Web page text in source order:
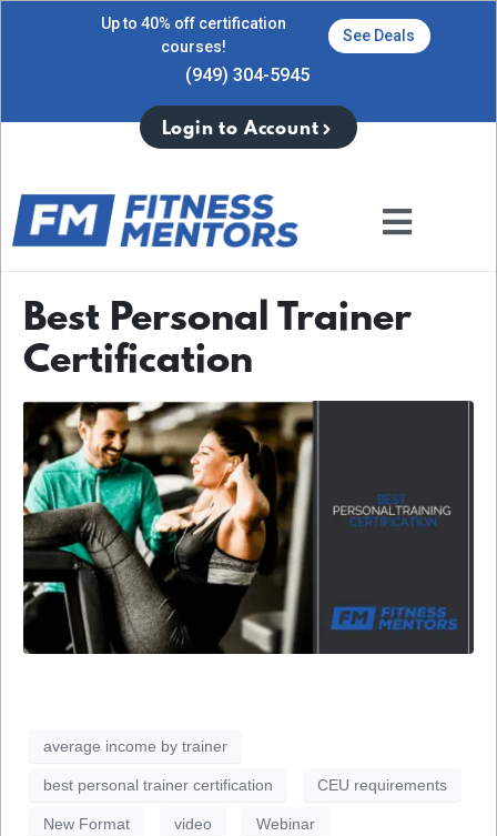
Up to 40% off certification
courses!
See Deals
(949) 304-5945
Login to Account
Best Personal Trainer
Certification
average income by trainer
best personal trainer certification CEU requirements
New Format video Webinar